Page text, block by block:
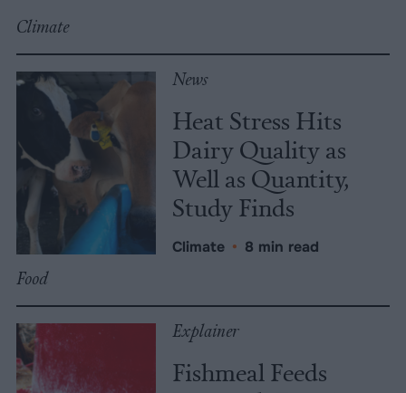
Climate
News
Heat Stress Hits
Dairy Quality as
Well as Quantity,
Study Finds
Climate • 8 min read
Food
Explainer
Fishmeal Feeds